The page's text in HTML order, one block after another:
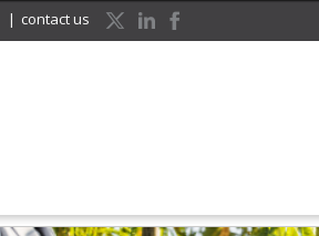
| contact us